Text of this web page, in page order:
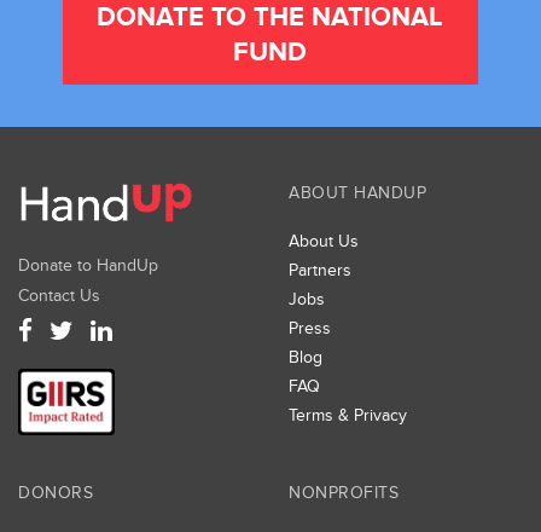
DONATE TO THE NATIONAL
FUND
Donate to HandUp
Contact Us
ABOUT HANDUP
About Us
Partners
Jobs
Press
Blog
FAQ
Terms & Privacy
DONORS NONPROFITS